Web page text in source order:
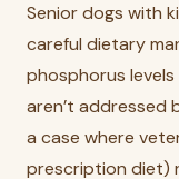
Senior dogs with
careful dietary
phosphorus
aren’t addressed
a case where
prescription diet)